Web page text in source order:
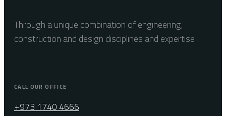
Through a unique combination of engineering,
construction and design disciplines and expertise
CALL OUR OFFICE
+973 1740 4666